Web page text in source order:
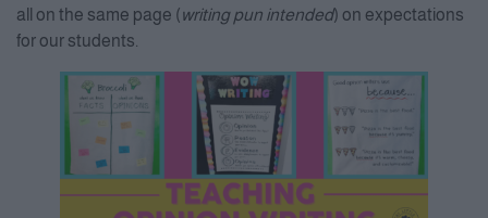
all on the same page (writing pun intended) on expectations
for our students.